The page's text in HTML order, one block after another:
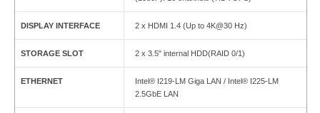
DISPLAY INTERFACE 2 x HDMI 1.4 (Up to 4K@30 Hz)
STORAGE SLOT 2 x 3.5" internal HDD(RAID 0/1)
ETHERNET
Intel® I219-LM Giga LAN / Intel® I225-LM
2.5GbE LAN